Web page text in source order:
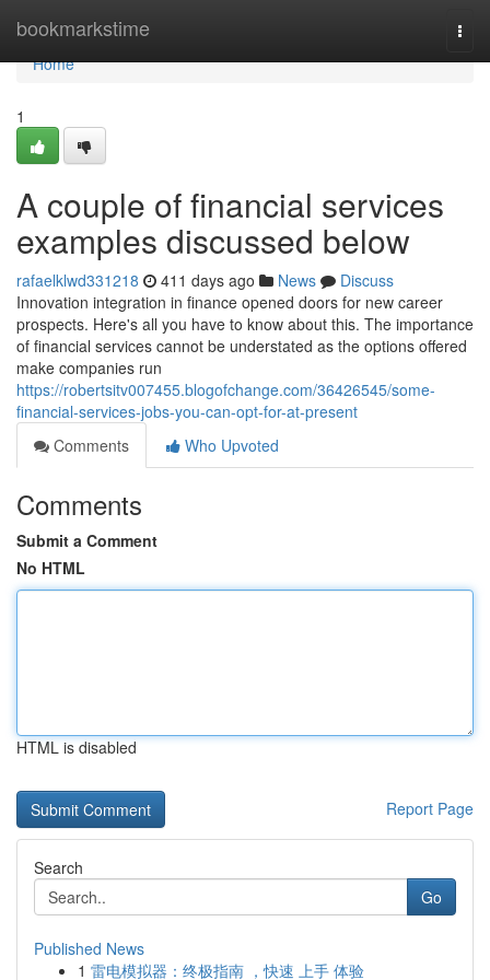
bookmarkstime
Home
Home
1
A couple of financial services
examples discussed below
rafaelklwd331218 411 days ago News
Discuss
Innovation integration in finance opened doors for new career
prospects. Here's all you have to know about this. The importance
of financial services cannot be understated as the options offered
make companies run
https://robertsitv007455.blogofchange.com/36426545/some-
financial-services-jobs-you-can-opt-for-at-present
Comments
Who Upvoted
Comments
Submit a Comment
No HTML
HTML is disabled
Report Page
Search
Go
Published News
1 雷电模拟器：终极指南 ，快速 上手 体验